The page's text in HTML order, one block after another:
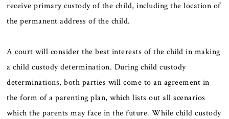
receive primary custody of the child, including the location of
the permanent address of the child.
A court will consider the best interests of the child in making
a child custody determination. During child custody
determinations, both parties will come to an agreement in
the form of a parenting plan, which lists out all scenarios
which the parents may face in the future. While child custody